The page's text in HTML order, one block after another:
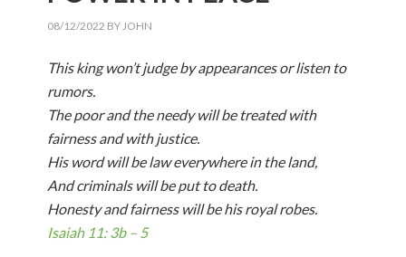
08/12/2022 BYJOHN
This king won’t judge by appearances or listen to
rumors.
The poor and the needy will be treated with
fairness and with justice.
His word will be law everywhere in the land,
And criminals will be put to death.
Honesty and fairness will be his royal robes.
Isaiah 11: 3b – 5